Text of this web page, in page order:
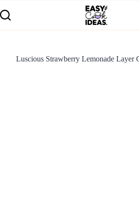
Luscious Strawberry Lemonade Layer